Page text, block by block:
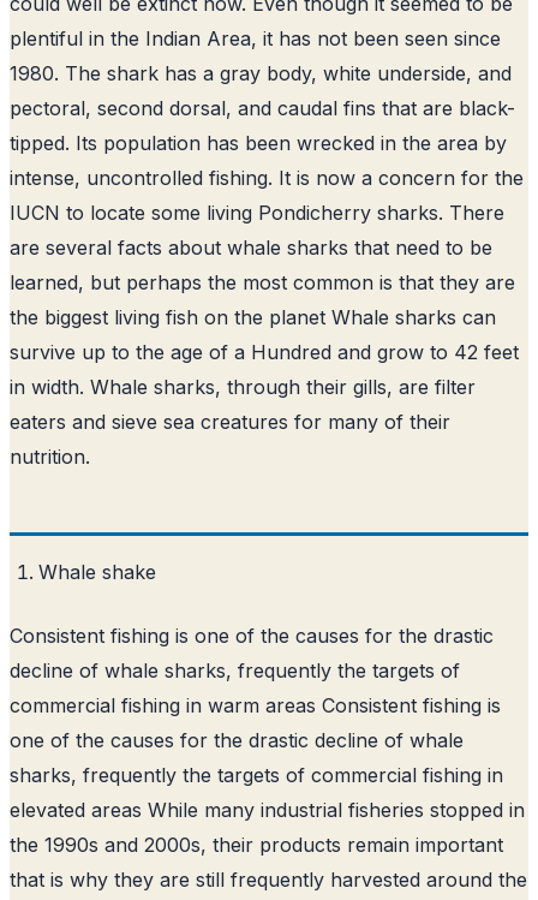
plentiful in the Indian Area, it has not been seen since
1980. The shark has a gray body, white underside, and
pectoral, second dorsal, and caudal fins that are black-
tipped. Its population has been wrecked in the area by
intense, uncontrolled fishing. It is now a concern for the
IUCN to locate some living Pondicherry sharks. There
are several facts about whale sharks that need to be
learned, but perhaps the most common is that they are
the biggest living fish on the planet Whale sharks can
survive up to the age of a Hundred and grow to 42 feet
in width. Whale sharks, through their gills, are filter
eaters and sieve sea creatures for many of their
nutrition.
Whale shake
Consistent fishing is one of the causes for the drastic
decline of whale sharks, frequently the targets of
commercial fishing in warm areas Consistent fishing is
one of the causes for the drastic decline of whale
sharks, frequently the targets of commercial fishing in
elevated areas While many industrial fisheries stopped in
the 1990s and 2000s, their products remain important
that is why they are still frequently harvested around the